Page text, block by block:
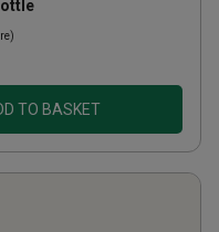
TO BASKET